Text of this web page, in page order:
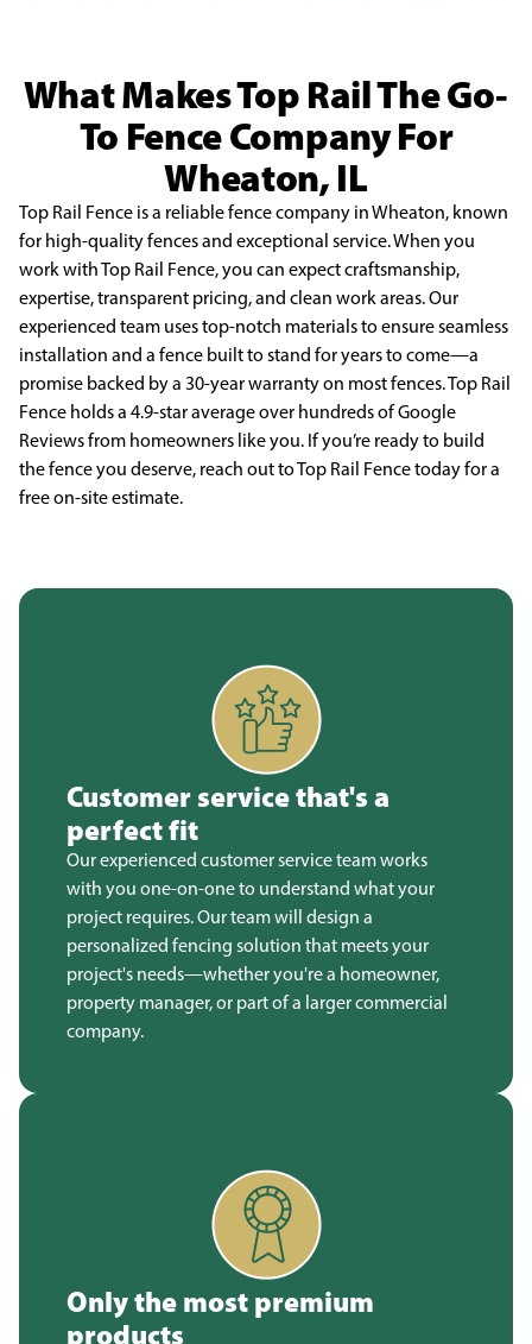
What Makes Top Rail The Go-
To Fence Company For
Wheaton, IL
Top Rail Fence is a reliable fence company in Wheaton, known
for high-quality fences and exceptional service. When you
work with Top Rail Fence, you can expect craftsmanship,
expertise, transparent pricing, and clean work areas. Our
experienced team uses top-notch materials to ensure seamless
installation and a fence built to stand for years to come—a
promise backed by a 30-year warranty on most fences. Top Rail
Fence holds a 4.9-star average over hundreds of Google
Reviews from homeowners like you. If you’re ready to build
the fence you deserve, reach out to Top Rail Fence today for a
free on-site estimate.
Customer service that's a
perfect fit
Our experienced customer service team works
with you one-on-one to understand what your
project requires. Our team will design a
personalized fencing solution that meets your
project's needs—whether you're a homeowner,
property manager, or part of a larger commercial
company.
Only the most premium
products